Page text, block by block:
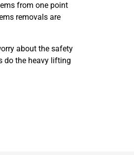
from one point
removals are
about the safety
do the heavy lifting